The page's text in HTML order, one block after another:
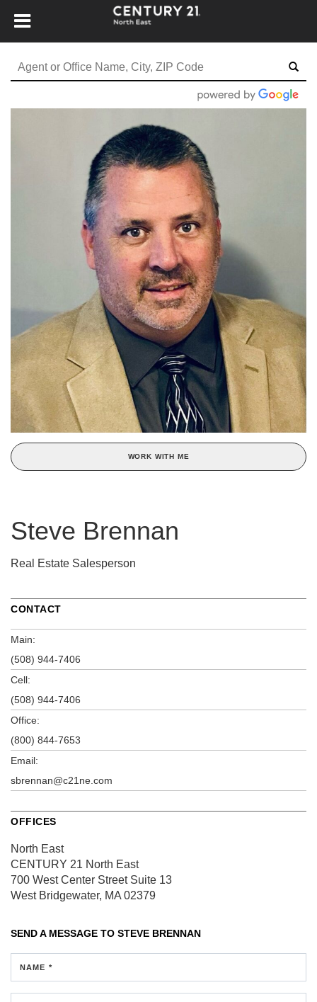
WORK WITH ME
Steve Brennan
Real Estate Salesperson
CONTACT
Main:
(508) 944-7406
Cell:
(508) 944-7406
Office:
(800) 844-7653
Email:
sbrennan@c21ne.com
OFFICES
North East
CENTURY 21 North East
700 West Center StreetSuite 13
West Bridgewater, MA 02379
SEND A MESSAGE TO STEVE BRENNAN
NAME *